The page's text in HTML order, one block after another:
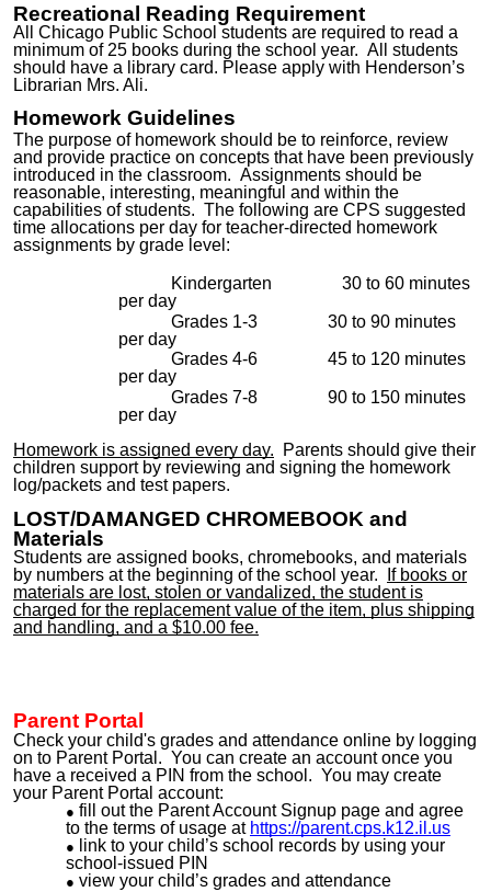
Recreational Reading Requirement
All Chicago Public School students are required to read a
minimum of 25 books during the school year. All students
should have a library card. Please apply with Henderson’s
Librarian Mrs. Ali.
Homework Guidelines
The purpose of homework should be to reinforce, review
and provide practice on concepts that have been previously
introduced in the classroom. Assignments should be
reasonable, interesting, meaningful and within the
capabilities of students. The following are CPS suggested
time allocations per day for teacher-directed homework
assignments by grade level:
Kindergarten 30 to 60 minutes
per day
Grades 1-3 30 to 90 minutes
per day
Grades 4-6 45 to 120 minutes
per day
Grades 7-8 90 to 150 minutes
per day
Homework is assigned every day. Parents should give their
children support by reviewing and signing the homework
log/packets and test papers.
LOST/DAMANGED CHROMEBOOK and
Materials
Students are assigned books, chromebooks, and materials
by numbers at the beginning of the school year.
If books or
materials are lost, stolen or vandalized, the student is
charged for the replacement value of the item, plus shipping
and handling, and a $10.00 fee.
Parent Portal
Check your child's grades and attendance online by logging
on to Parent Portal. You can create an account once you
have a received a PIN from the school. You may create
your Parent Portal account:
fill out the Parent Account Signup page and agree
to the terms of usage at https://parent.cps.k12.il.us
link to your child’s school records by using your
school-issued PIN
view your child’s grades and attendance